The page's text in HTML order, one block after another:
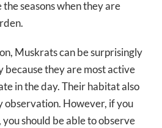
seasons when they are
Muskrats can be surprisingly
because they are most active
in the day. Their habitat also
observation. However, if you
should be able to observe